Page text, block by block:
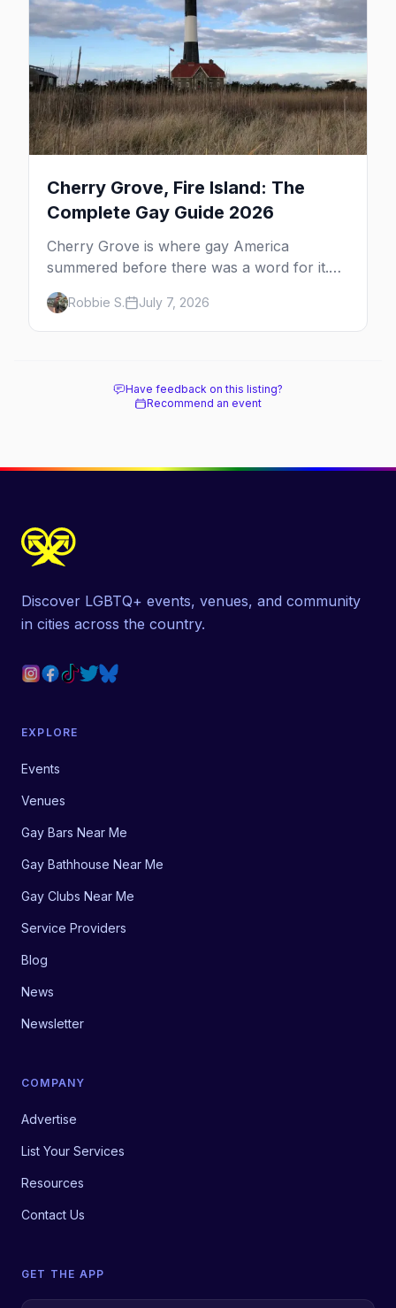
Cherry Grove, Fire Island: The
Complete Gay Guide 2026
Cherry Grove is where gay America
summered before there was a word for it.
Here's the complete guide to Fire Island's
original queer hamlet — its history, its drag-
soaked nightlife, where to stay and eat, the
Robbie S. July 7, 2026
Have feedback on this listing?
Recommend an event
Discover LGBTQ+ events, venues, and community
in cities across the country.
EXPLORE
Events
Venues
Gay Bars Near Me
Gay Bathhouse Near Me
Gay Clubs Near Me
Service Providers
Blog
News
Newsletter
COMPANY
Advertise
List Your Services
Resources
Contact Us
GET THE APP